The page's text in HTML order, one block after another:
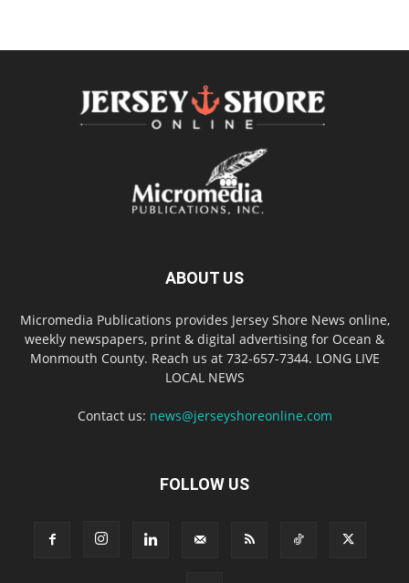
ABOUT US
Micromedia Publications provides Jersey Shore News online,
weekly newspapers, print & digital advertising for Ocean &
Monmouth County. Reach us at 732-657-7344. LONG LIVE
LOCAL NEWS
Contact us: news@jerseyshoreonline.com
FOLLOW US